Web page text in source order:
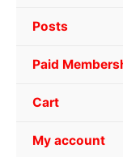
Posts
Paid
Cart
My account